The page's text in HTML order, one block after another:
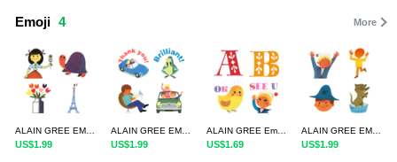
Emoji 4 More
ALAIN GREE EMOJI 4
US$1.99
ALAIN GREE EMOJI 3 in English
US$1.99
ALAIN GREE Emoji Letters & Numbers
US$1.69
ALAIN GREE EMOJI
US$1.99